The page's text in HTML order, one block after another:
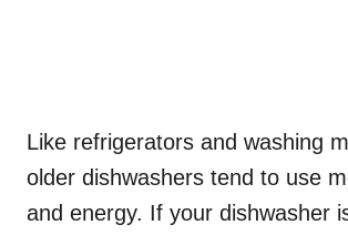
Like refrigerators and washing
older dishwashers tend to use
and energy. If your dishwasher